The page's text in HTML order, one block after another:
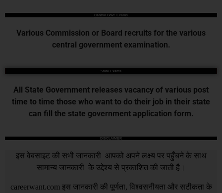
Central Govt. Exams
Various Commission or Board recruits for the various
central government examination.
State Exams
All State Government releases vacancy of various post
time to time those who want to do their job in their state
can fill the state government application form.
DISCLAIMER
इस वेबसाइट की सभी जानकारी आपको अपने लक्ष्य पर पहुँचने के साथ
सामान्य जानकारी के उद्देश्य से प्रकाशित की जाती है।
careerwant.com इस जानकारी की पूर्णता, विश्वसनीयता और सटीकता के